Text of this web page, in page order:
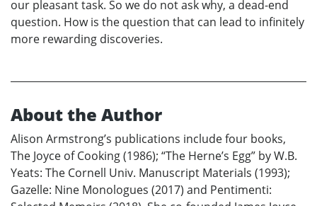
our pleasant task. So we do not ask why, a dead-end
question. How is the question that can lead to infinitely
more rewarding discoveries.
About the Author
Alison Armstrong’s publications include four books,
The Joyce of Cooking (1986); “The Herne’s Egg” by W.B.
Yeats: The Cornell Univ. Manuscript Materials (1993);
Gazelle: Nine Monologues (2017) and Pentimenti: